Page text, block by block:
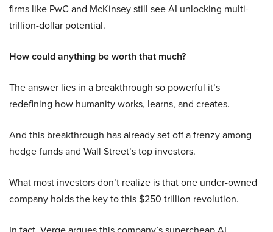
firms like PwC and McKinsey still see AI unlocking multi-
trillion-dollar potential.
How could anything be worth that much?
The answer lies in a breakthrough so powerful it’s
redefining how humanity works, learns, and creates.
And this breakthrough has already set off a frenzy among
hedge funds and Wall Street’s top investors.
What most investors don’t realize is that one under-owned
company holds the key to this $250 trillion revolution.